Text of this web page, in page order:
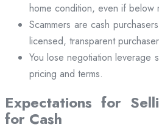
home condition, even if below
Scammers are cash
licensed, transparent
You lose negotiation leverage
pricing and terms.
Expectations for
for Cash